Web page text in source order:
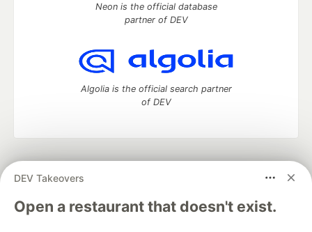
DEV Takeovers
Open a restaurant that doesn't exist.
Neon is the official database
partner of DEV
Algolia is the official search partner
of DEV
development and manage your software career
DEV Education Tracks
DEV Help
Advertise on DEV